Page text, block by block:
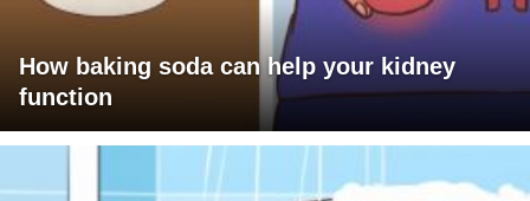
How baking soda can help your kidney
function